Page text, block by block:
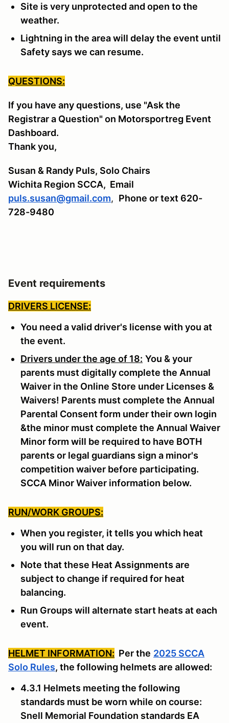
Site is very unprotected and open to the
weather.
Lightning in the area will delay the event until
Safety says we can resume.
QUESTIONS:
If you have any questions, use "Ask the
Registrar a Question" on Motorsportreg Event
Dashboard.
Thank you,
Susan & Randy Puls, Solo Chairs
Wichita Region SCCA, Email
puls.susan@gmail.com, Phone or text 620-
728-9480
Event requirements
DRIVERS LICENSE:
You need a valid driver's license with you at
the event.
Drivers under the age of 18: You & your
parents must digitally complete the Annual
Waiver in the Online Store under Licenses &
Waivers! Parents must complete the Annual
Parental Consent form under their own login
&the minor must complete the Annual Waiver
Minor form will be required to have BOTH
parents or legal guardians sign a minor's
competition waiver before participating.
SCCA Minor Waiver information below.
RUN/WORK GROUPS:
When you register, it tells you which heat
you will run on that day.
Note that these Heat Assignments are
subject to change if required for heat
balancing.
Run Groups will alternate start heats at each
event.
HELMET INFORMATION: Per the 2025 SCCA
Solo Rules, the following helmets are allowed:
4.3.1 Helmets meeting the following
standards must be worn while on course:
Snell Memorial Foundation standards EA